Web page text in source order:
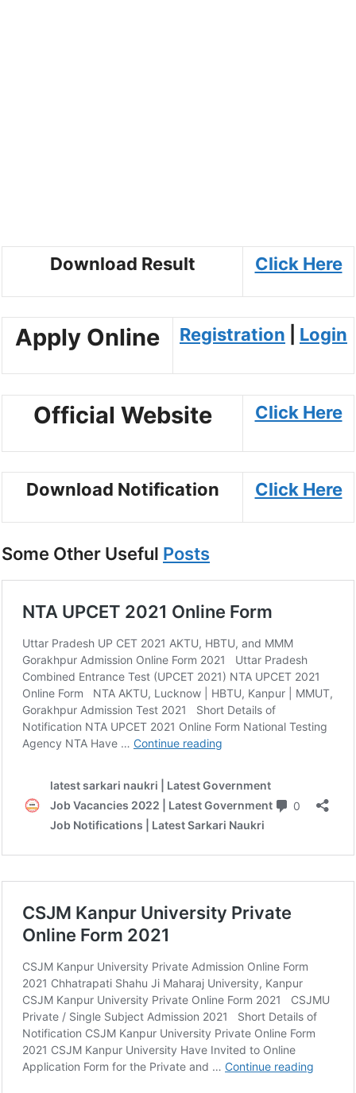
Download Result Click Here
Apply Online Registration Login
Official Website Click Here
Download Notification Click Here
Some Other Useful Posts